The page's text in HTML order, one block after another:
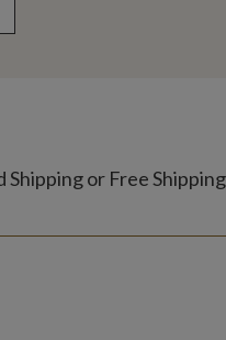
Shipping or Free